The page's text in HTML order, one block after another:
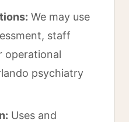
We may use
staff
operational
psychiatry
Uses and